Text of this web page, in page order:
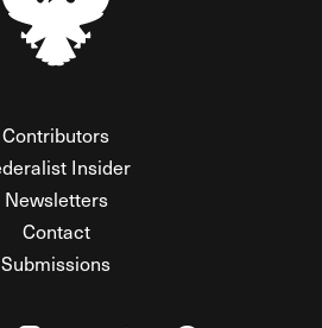
Contributors
Insider
Newsletters
Contact
Submissions